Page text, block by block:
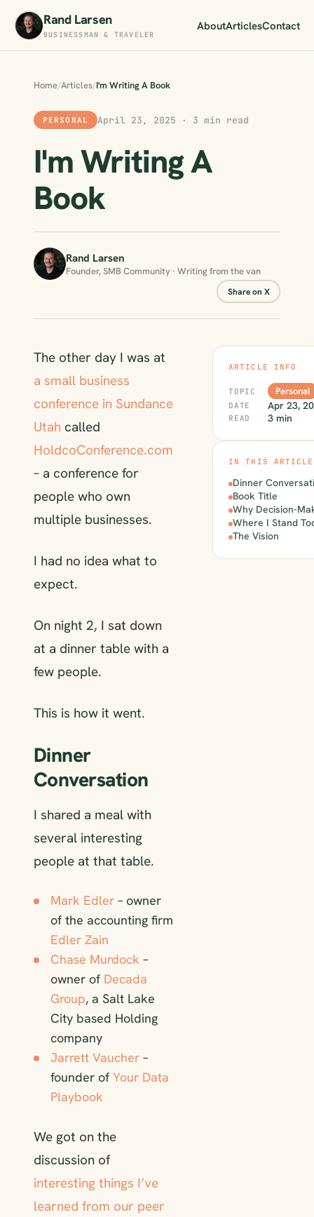
Rand Larsen
BUSINESSMAN & TRAVELER
AboutArticlesContact
Home/Articles/I'm Writing A Book
PERSONAL April 23, 2025 · 3 min read
I'm Writing A
Book
Rand Larsen
Founder, SMB Community · Writing from the van
Share on X
The other day I was at
a small business
conference in Sundance
Utah called
HoldcoConference.com
– a conference for
people who own
multiple businesses.
I had no idea what to
expect.
On night 2, I sat down
at a dinner table with a
few people.
This is how it went.
Dinner
Conversation
I shared a meal with
several interesting
people at that table.
Mark Edler – owner
of the accounting firm
Edler Zain
Chase Murdock –
owner of Decada
Group, a Salt Lake
City based Holding
company
Jarrett Vaucher –
founder of Your Data
Playbook
We got on the
discussion of
interesting things I’ve
learned from our peer
ARTICLE INFO
TOPIC Personal
DATE Apr 23,
READ 3 min
IN THIS ARTICLE
Dinner
Book Title
Why Decision-
Where I Stand
The Vision